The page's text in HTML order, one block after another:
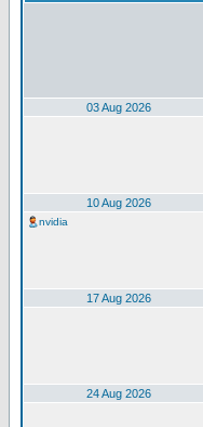
03 Aug 2026
10 Aug 2026
nvidia
17 Aug 2026
24 Aug 2026